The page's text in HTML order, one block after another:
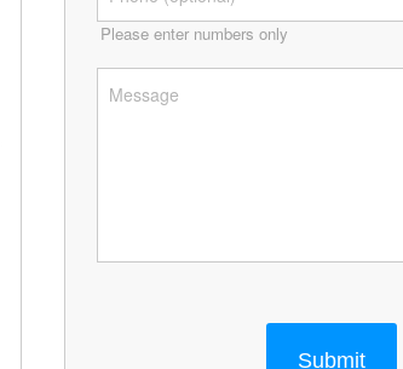
Please enter numbers only
Submit